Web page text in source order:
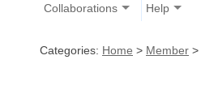
Collaborations Help
Categories: Home > Member >